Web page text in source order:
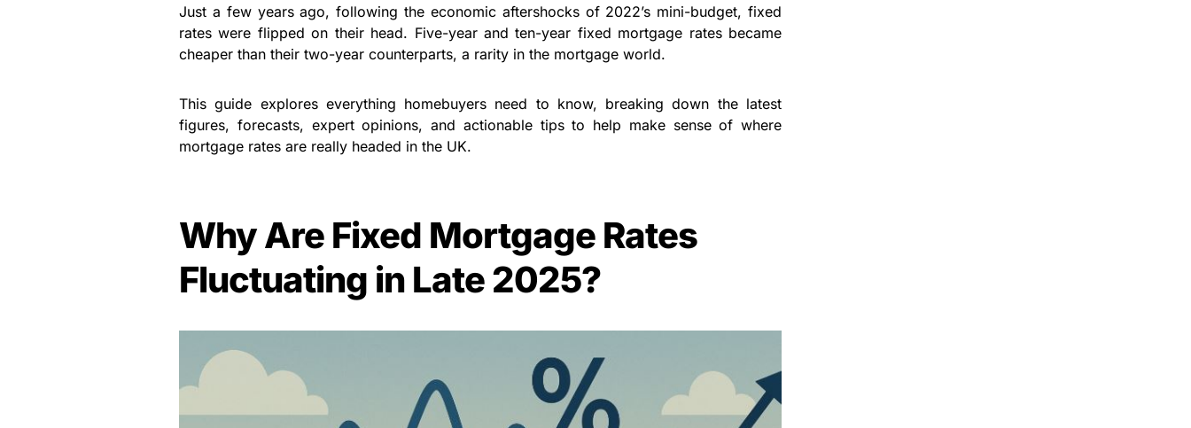
Just a few years ago, following the economic aftershocks of 2022’s mini-budget, fixed
rates were flipped on their head. Five-year and ten-year fixed mortgage rates became
cheaper than their two-year counterparts, a rarity in the mortgage world.
This guide explores everything homebuyers need to know, breaking down the latest
figures, forecasts, expert opinions, and actionable tips to help make sense of where
mortgage rates are really headed in the UK.
Why Are Fixed Mortgage Rates
Fluctuating in Late 2025?